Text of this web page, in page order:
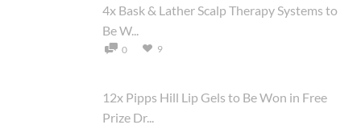
4x Bask & Lather Scalp Therapy Systems to
Be W...
0 9
12x Pipps Hill Lip Gels to Be Won in Free
Prize Dr...